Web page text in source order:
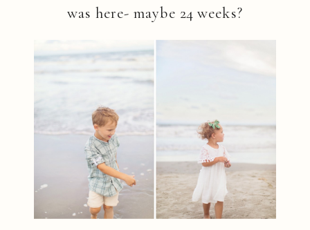
was here- maybe 24 weeks?